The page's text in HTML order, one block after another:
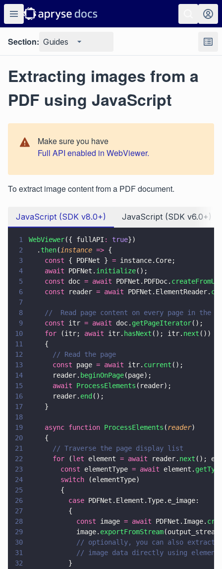
Section: Guides
Extracting images from a
PDF using JavaScript
Make sure you have
Full API enabled in WebViewer.
To extract image content from a PDF document.
JavaScript (SDK v8.0+) JavaScript (SDK v6.0+)
1 WebViewer({ fullAPI : true})
2
  .
then( instance => {
3
    const
{ PDFNet } = instance.Core;
4
    await
PDFNet. initialize();
5
    const
doc = await PDFNet.PDFDoc.
6
    const
reader = await PDFNet.ElementReader.
7
8
//  Read page content on every page in the
9
    const
itr = await doc. getPageIterator();
10
    for
(itr; await itr. hasNext (); itr. next ())
11
    {
12
      // Read the page
13
      const
page = await itr. current ();
14
      reader.
beginOnPage(page);
15
      await
ProcessElements (reader);
16
      reader.
end ();
17
    }
18
19
    async function
ProcessElements (reader)
20
    {
21
      // Traverse the page display list
22
      for
(let element = await reader. next ();
23
        const
elementType = await element.
24
        switch
(elementType)
25
        {
26
          case
PDFNet.Element.Type.e_image:
27
          {
28
            const
image = await PDFNet.Image.
29
            image.
exportFromStream
30
// optionally, you can also extract
31
// image data directly using
32
          }